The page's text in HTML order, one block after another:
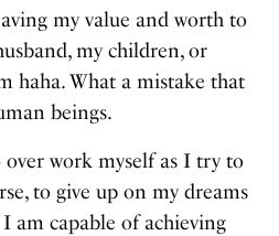
my value and worth to
my children, or
haha. What a mistake that
beings.
over work myself as I try to
to give up on my dreams
I am capable of achieving